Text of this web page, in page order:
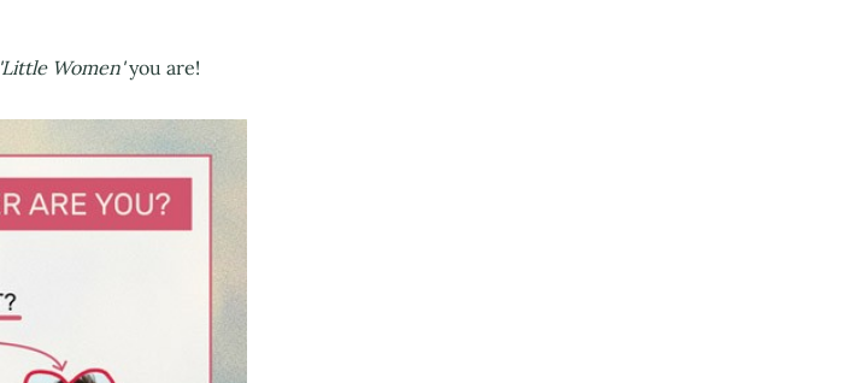
'Little Women'you are!